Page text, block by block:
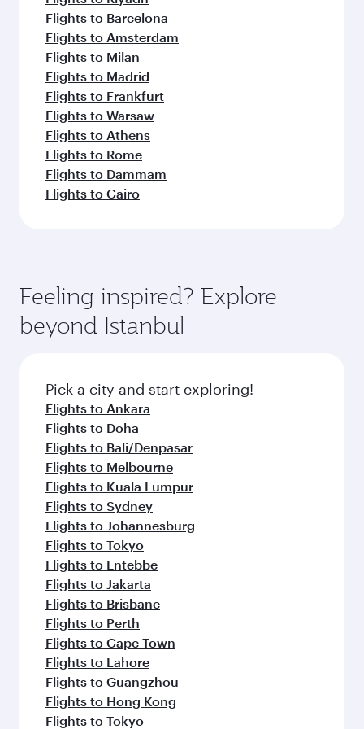
Flights to Barcelona
Flights to Amsterdam
Flights to Milan
Flights to Madrid
Flights to Frankfurt
Flights to Warsaw
Flights to Athens
Flights to Rome
Flights to Dammam
Flights to Cairo
Feeling inspired? Explore
beyond Istanbul
Pick a city and start exploring!
Flights to Ankara
Flights to Doha
Flights to Bali/Denpasar
Flights to Melbourne
Flights to Kuala Lumpur
Flights to Sydney
Flights to Johannesburg
Flights to Tokyo
Flights to Entebbe
Flights to Jakarta
Flights to Brisbane
Flights to Perth
Flights to Cape Town
Flights to Lahore
Flights to Guangzhou
Flights to Hong Kong
Flights to Tokyo